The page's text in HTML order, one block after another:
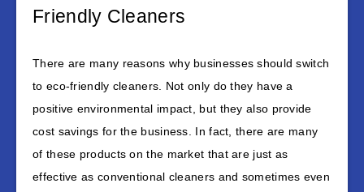
Friendly Cleaners
There are many reasons why businesses should switch
to eco-friendly cleaners. Not only do they have a
positive environmental impact, but they also provide
cost savings for the business. In fact, there are many
of these products on the market that are just as
effective as conventional cleaners and sometimes even